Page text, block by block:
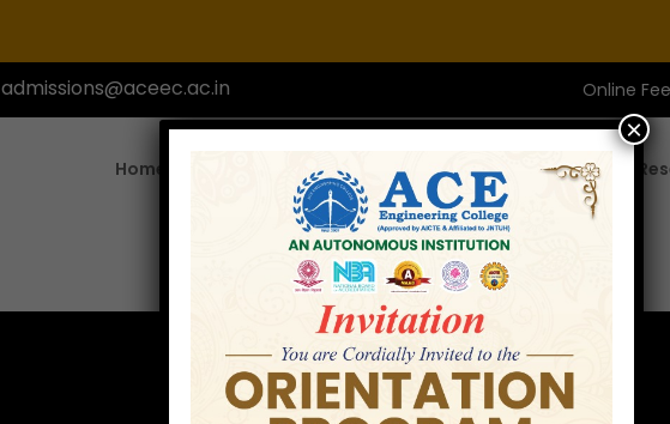
admissions@aceec.ac.in Online
Home Academics Admissions
Faculty
Home Faculty Mr. A.Ramesh
×